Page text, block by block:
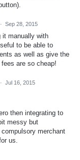
· Sep 28, 2015
it manually with
to be able to
as well as give the
are so cheap!
· Jul 16, 2015
then integrating to
messy but
merchant
us.